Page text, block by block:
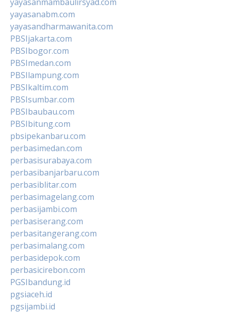
yayasanabm.com
yayasandharmawanita.com
PBSIjakarta.com
PBSIbogor.com
PBSImedan.com
PBSIlampung.com
PBSIkaltim.com
PBSIsumbar.com
PBSIbaubau.com
PBSIbitung.com
pbsipekanbaru.com
perbasimedan.com
perbasisurabaya.com
perbasibanjarbaru.com
perbasiblitar.com
perbasimagelang.com
perbasijambi.com
perbasiserang.com
perbasitangerang.com
perbasimalang.com
perbasidepok.com
perbasicirebon.com
PGSIbandung.id
pgsiaceh.id
pgsijambi.id